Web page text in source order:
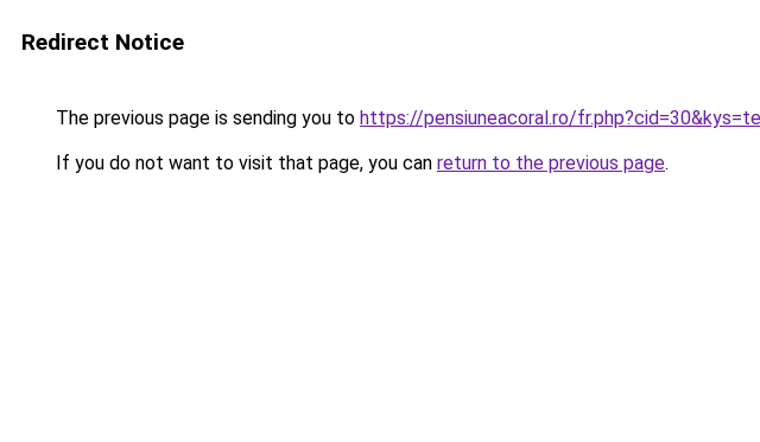
Redirect Notice
The previous page is sending you to https://pensiuneacoral.ro/
If you do not want to visit that page, you can return to the previous page.